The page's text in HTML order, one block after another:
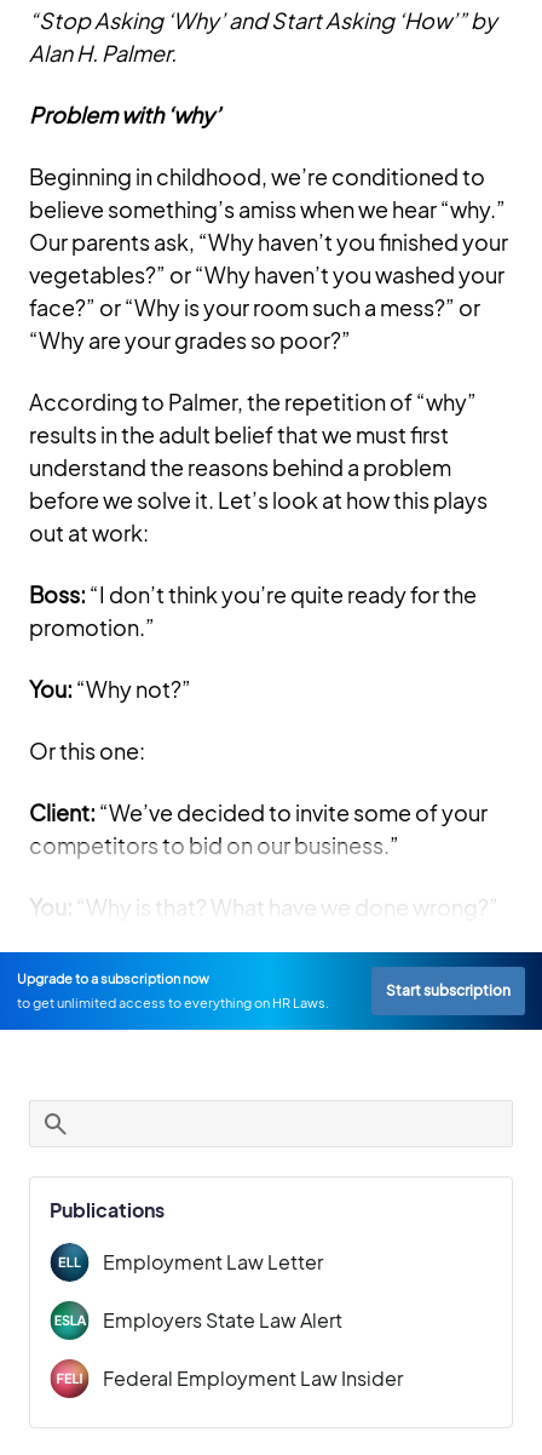
“Stop Asking ‘Why’ and Start Asking ‘How’” by
Alan H. Palmer.
Problem with ‘why’
Beginning in childhood, we’re conditioned to
believe something’s amiss when we hear “why.”
Our parents ask, “Why haven’t you finished your
vegetables?” or “Why haven’t you washed your
face?” or “Why is your room such a mess?” or
“Why are your grades so poor?”
According to Palmer, the repetition of “why”
results in the adult belief that we must first
understand the reasons behind a problem
before we solve it. Let’s look at how this plays
out at work:
Boss: “I don’t think you’re quite ready for the
promotion.”
You: “Why not?”
Or this one:
Client: “We’ve decided to invite some of your
competitors to bid on our business.”
You: “Why is that? What have we done wrong?”
Upgrade to a subscription now
to get unlimited access to everything on HR Laws.
Start subscription
Publications
Employment Law Letter
Employers State Law Alert
Federal Employment Law Insider